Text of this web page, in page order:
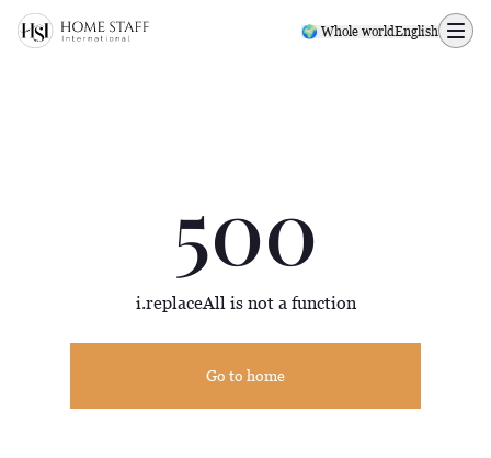
500 page
🌍 Whole worldEnglish
500
i.replaceAll is not a function
Go to home